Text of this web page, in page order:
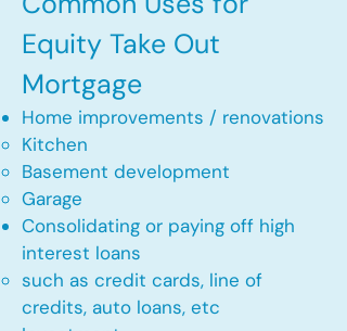
Equity Take Out
Mortgage
Home improvements / renovations
Kitchen​
Basement development
Garage
Consolidating or paying off high
interest loans
such as credit cards, line of
credits, auto loans, etc